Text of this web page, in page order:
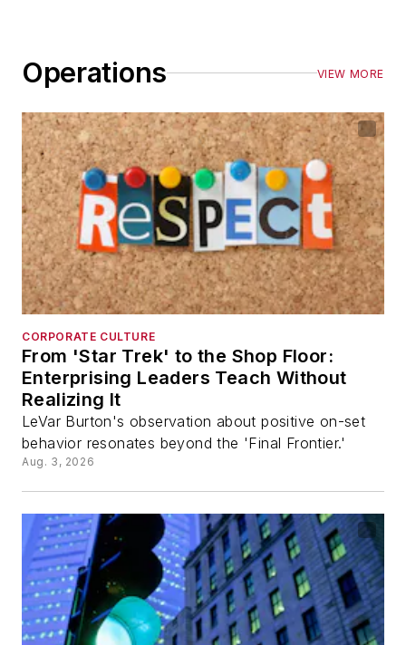
Operations VIEW MORE
CORPORATE CULTURE
From 'Star Trek' to the Shop Floor:
Enterprising Leaders Teach Without
Realizing It
LeVar Burton's observation about positive on-set
behavior resonates beyond the 'Final Frontier.'
Aug. 3, 2026